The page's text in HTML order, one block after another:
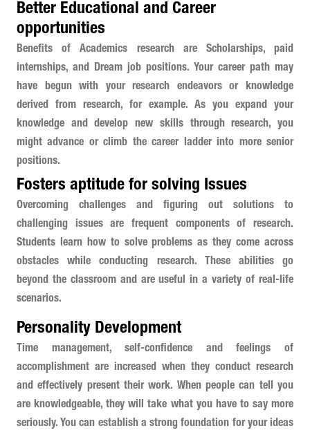
Better Educational and Career
opportunities
Benefits of Academics research are Scholarships, paid
internships, and Dream job positions. Your career path may
have begun with your research endeavors or knowledge
derived from research, for example. As you expand your
knowledge and develop new skills through research, you
might advance or climb the career ladder into more senior
positions.
Fosters aptitude for solving Issues
Overcoming challenges and figuring out solutions to
challenging issues are frequent components of research.
Students learn how to solve problems as they come across
obstacles while conducting research. These abilities go
beyond the classroom and are useful in a variety of real-life
scenarios.
Personality Development
Time management, self-confidence and feelings of
accomplishment are increased when they conduct research
and effectively present their work. When people can tell you
are knowledgeable, they will take what you have to say more
seriously. You can establish a strong foundation for your ideas